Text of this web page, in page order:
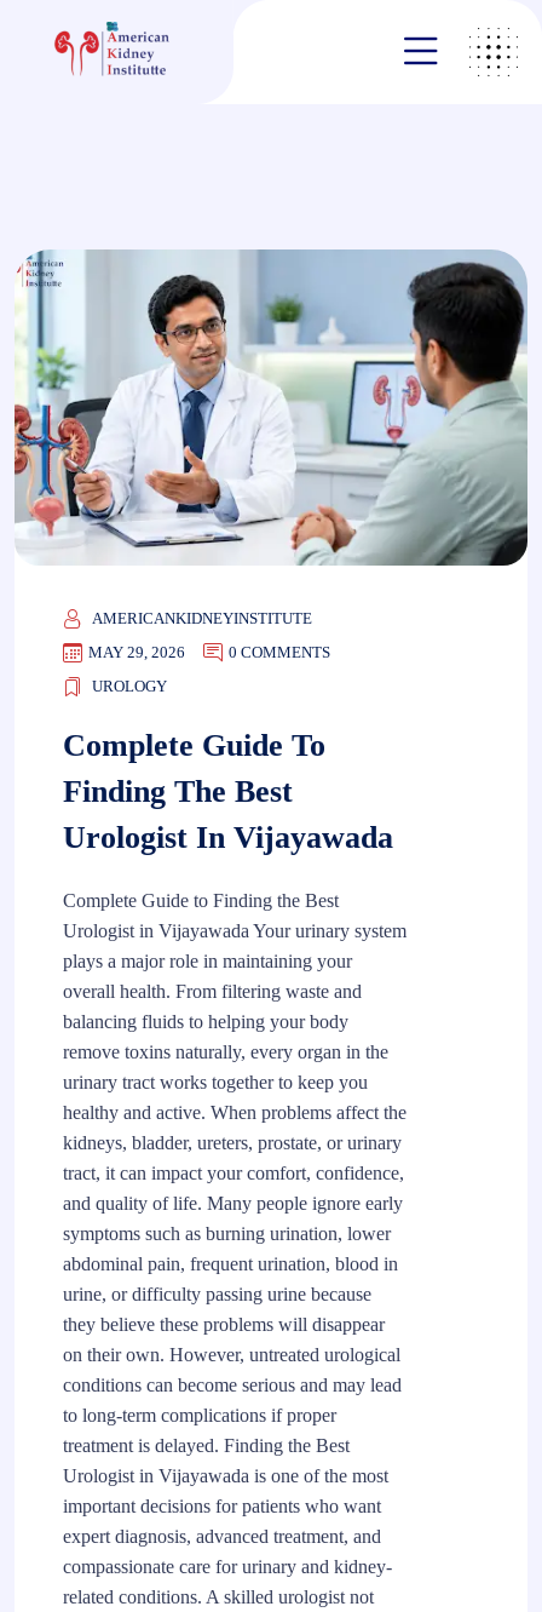
AMERICANKIDNEYINSTITUTE
MAY 29, 2026
0 COMMENTS
UROLOGY
Complete Guide To
Finding The Best
Urologist In Vijayawada
Complete Guide to Finding the Best
Urologist in Vijayawada Your urinary system
plays a major role in maintaining your
overall health. From filtering waste and
balancing fluids to helping your body
remove toxins naturally, every organ in the
urinary tract works together to keep you
healthy and active. When problems affect the
kidneys, bladder, ureters, prostate, or urinary
tract, it can impact your comfort, confidence,
and quality of life. Many people ignore early
symptoms such as burning urination, lower
abdominal pain, frequent urination, blood in
urine, or difficulty passing urine because
they believe these problems will disappear
on their own. However, untreated urological
conditions can become serious and may lead
to long-term complications if proper
treatment is delayed. Finding the Best
Urologist in Vijayawada is one of the most
important decisions for patients who want
expert diagnosis, advanced treatment, and
compassionate care for urinary and kidney-
related conditions. A skilled urologist not